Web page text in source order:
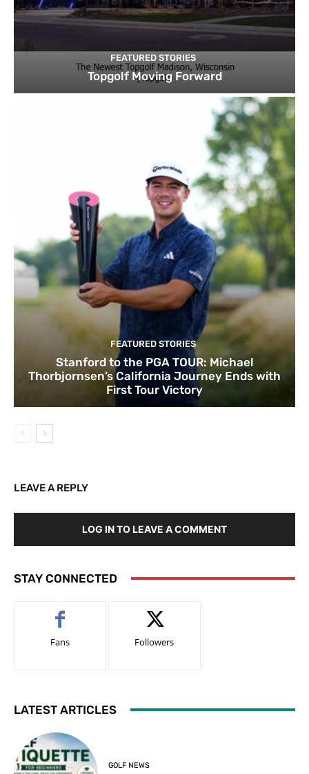
FEATURED STORIES
Topgolf Moving Forward
FEATURED STORIES
Stanford to the PGA TOUR: Michael
Thorbjornsen’s California Journey Ends with
First Tour Victory
LEAVE A REPLY
LOG IN TO LEAVE A COMMENT
STAY CONNECTED
Fans Followers
LATEST ARTICLES
GOLF NEWS